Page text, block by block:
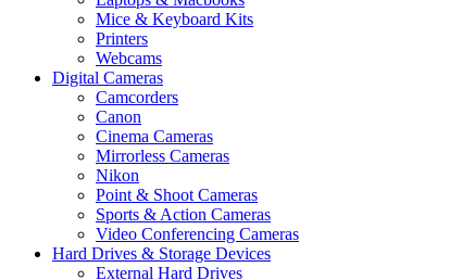
Mice & Keyboard Kits
Printers
Webcams
Digital Cameras
Camcorders
Canon
Cinema Cameras
Mirrorless Cameras
Nikon
Point & Shoot Cameras
Sports & Action Cameras
Video Conferencing Cameras
Hard Drives & Storage Devices
External Hard Drives